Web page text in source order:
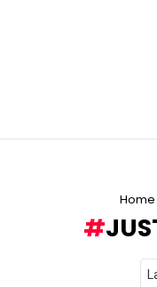
Home